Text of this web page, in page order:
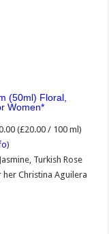
(50ml) Floral,
Women
(£20.00 / 100 ml)
)
Turkish Rose
Christina Aguilera